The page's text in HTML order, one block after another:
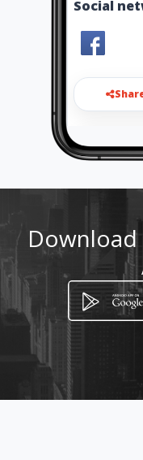
Social
http://
Location